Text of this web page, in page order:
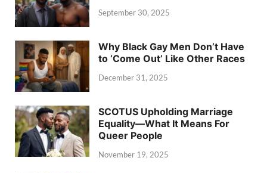
September 30, 2025
Why Black Gay Men Don’t Have
to ‘Come Out’ Like Other Races
December 31, 2025
SCOTUS Upholding Marriage
Equality—What It Means For
Queer People
November 19, 2025